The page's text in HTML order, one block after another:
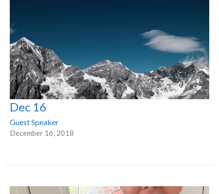
Dec 16
Guest Speaker
December 16, 2018